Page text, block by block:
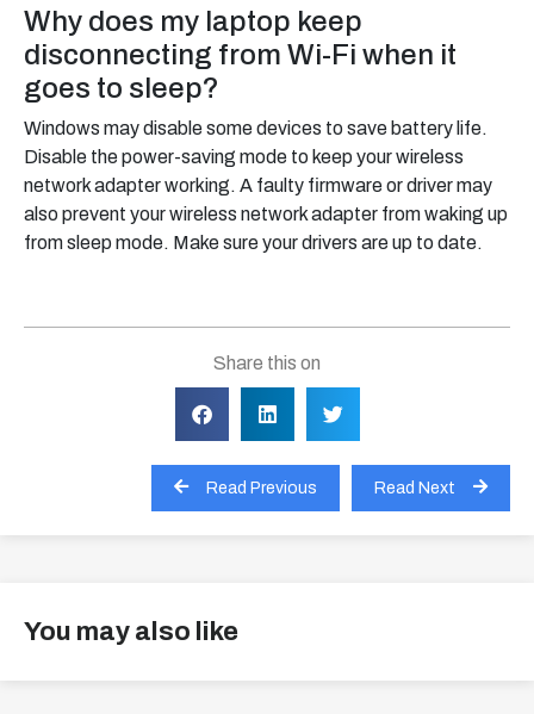
Why does my laptop keep
disconnecting from Wi-Fi when it
goes to sleep?
Windows may disable some devices to save battery life.
Disable the power-saving mode to keep your wireless
network adapter working. A faulty firmware or driver may
also prevent your wireless network adapter from waking up
from sleep mode. Make sure your drivers are up to date.
Share this on
Read Previous Read Next
You may also like